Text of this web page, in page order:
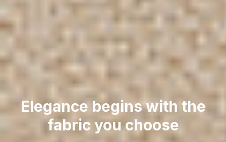
Elegance begins with the
fabric you choose